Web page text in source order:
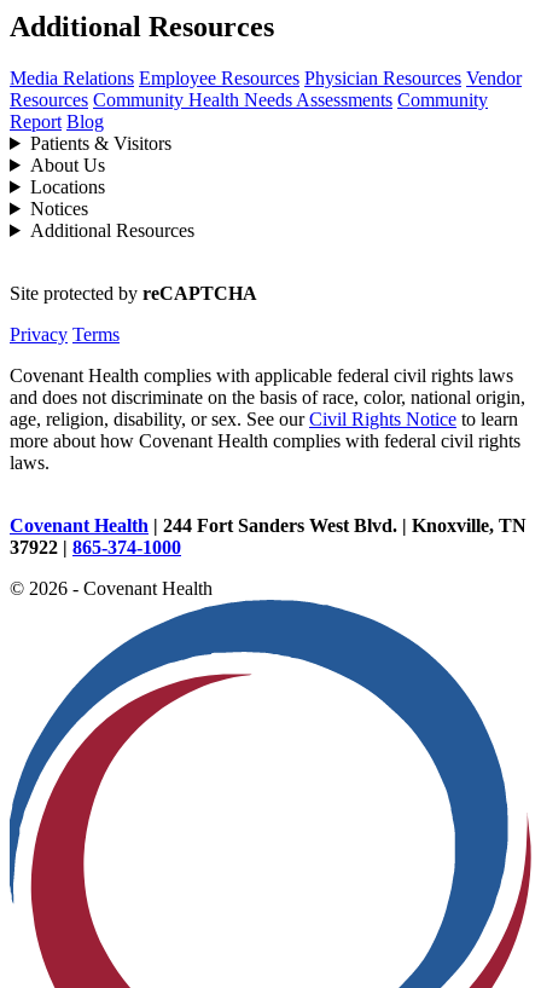
Additional Resources
Media Relations Employee Resources Physician Resources Vendor
Resources Community Health Needs Assessments Community
Report Blog
Patients & Visitors
About Us
Locations
Notices
Additional Resources
Site protected by reCAPTCHA
Privacy Terms
Covenant Health complies with applicable federal civil rights laws
and does not discriminate on the basis of race, color, national origin,
age, religion, disability, or sex. See ourCivil Rights Notice to learn
more about how Covenant Health complies with federal civil rights
laws.
Covenant Health | 244 Fort Sanders West Blvd. | Knoxville, TN
37922 | 865-374-1000
© 2026 - Covenant Health